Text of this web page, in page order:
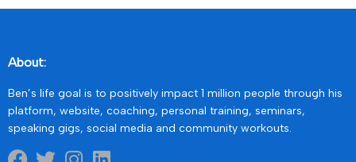
About:
Ben’s life goal is to positively impact 1 million people through his
platform, website, coaching, personal training, seminars,
speaking gigs, social media and community workouts.